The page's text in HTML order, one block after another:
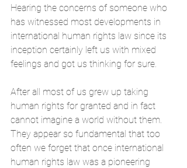
Hearing the concerns of someone who
has witnessed most developments in
international human rights law since its
inception certainly left us with mixed
feelings and got us thinking for sure.
After all most of us grew up taking
human rights for granted and in fact
cannot imagine a world without them.
They appear so fundamental that too
often we forget that once international
human rights law was a pioneering